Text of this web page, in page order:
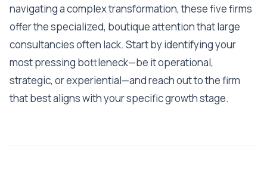
navigating a complex transformation, these five firms
offer the specialized, boutique attention that large
consultancies often lack. Start by identifying your
most pressing bottleneck—be it operational,
strategic, or experiential—and reach out to the firm
that best aligns with your specific growth stage.